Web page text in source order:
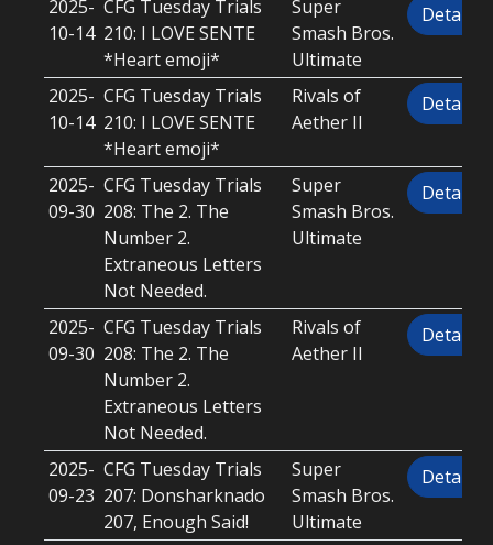
2025-
10-14
CFG Tuesday Trials
210: I LOVE SENTE
*Heart emoji*
Super
Smash Bros.
Ultimate
Details
2025-
10-14
CFG Tuesday Trials
210: I LOVE SENTE
*Heart emoji*
Rivals of
Aether II
Details
2025-
09-30
CFG Tuesday Trials
208: The 2. The
Number 2.
Extraneous Letters
Not Needed.
Super
Smash Bros.
Ultimate
Details
2025-
09-30
CFG Tuesday Trials
208: The 2. The
Number 2.
Extraneous Letters
Not Needed.
Rivals of
Aether II
Details
2025-
09-23
CFG Tuesday Trials
207: Donsharknado
207, Enough Said!
Super
Smash Bros.
Ultimate
Details